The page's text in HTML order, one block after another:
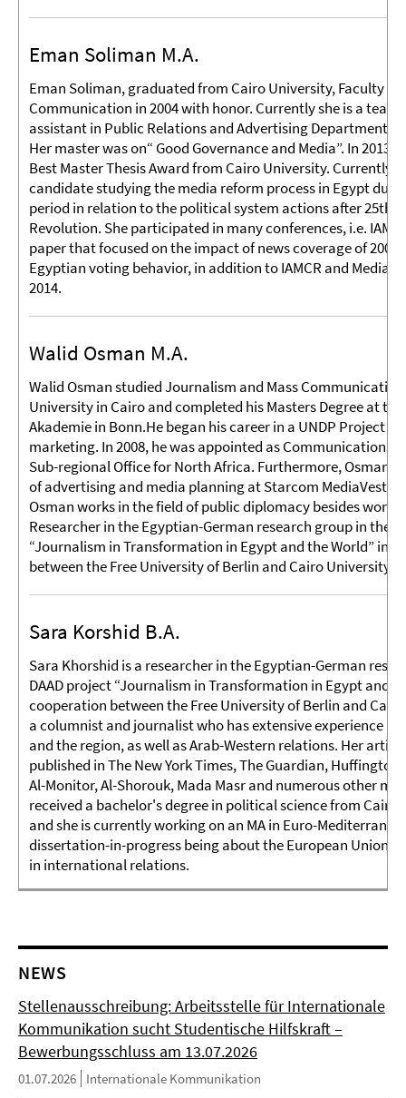
Eman Soliman M.A.
Eman Soliman, graduated from Cairo University, Faculty of
Communication in 2004 with honor. Currently she is a
assistant in Public Relations and Advertising Department
Her master was on“ Good Governance and Media”. In 2013
Best Master Thesis Award from Cairo University. Currently,
candidate studying the media reform process in Egypt
period in relation to the political system actions after 25th
Revolution. She participated in many conferences, i.e.
paper that focused on the impact of news coverage of 2005
Egyptian voting behavior, in addition to IAMCR and Media
2014.
Walid Osman M.A.
Walid Osman studied Journalism and Mass
University in Cairo and completed his Masters Degree at the
Akademie in Bonn.He began his career in a UNDP Project
marketing. In 2008, he was appointed as Communications
Sub-regional Office for North Africa. Furthermore, Osman
of advertising and media planning at Starcom MediaVest
Osman works in the field of public diplomacy besides
Researcher in the Egyptian-German research group in the
“Journalism in Transformation in Egypt and the World” in
between the Free University of Berlin and Cairo University.
Sara Korshid B.A.
Sara Khorshid is a researcher in the Egyptian-German
DAAD project “Journalism in Transformation in Egypt and
cooperation between the Free University of Berlin and
a columnist and journalist who has extensive experience in
and the region, as well as Arab-Western relations. Her
published in The New York Times, The Guardian,
Al-Monitor, Al-Shorouk, Mada Masr and numerous other
received a bachelor's degree in political science from Cairo
and she is currently working on an MA in Euro-
dissertation-in-progress being about the European Union
in international relations.
NEWS
Stellenausschreibung: Arbeitsstelle für Internationale
Kommunikation sucht Studentische Hilfskraft –
Bewerbungsschluss am 13.07.2026
01.07.2026 Internationale Kommunikation